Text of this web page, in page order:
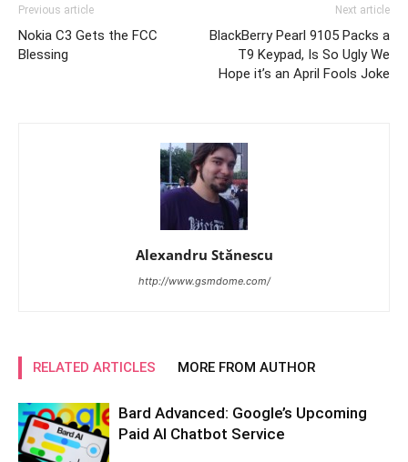
Previous article
Nokia C3 Gets the FCC
Blessing
Next article
BlackBerry Pearl 9105 Packs a
T9 Keypad, Is So Ugly We
Hope it’s an April Fools Joke
Alexandru Stănescu
http://www.gsmdome.com/
RELATED ARTICLES MORE FROM AUTHOR
Bard Advanced: Google’s Upcoming
Paid AI Chatbot Service